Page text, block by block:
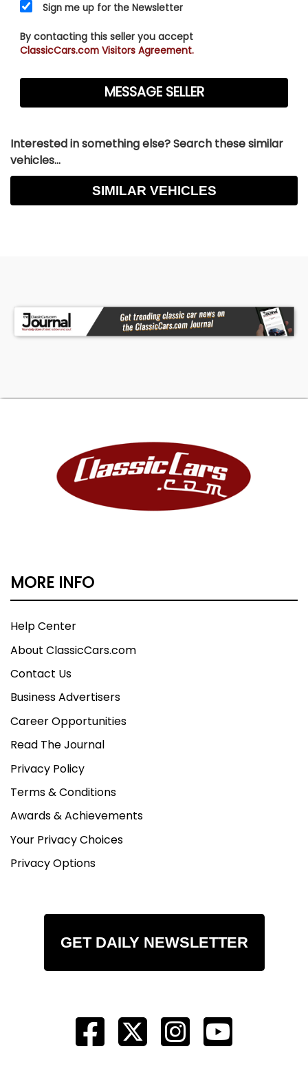
Sign me up for the Newsletter
By contacting this seller you accept
ClassicCars.com Visitors Agreement.
Interested in something else? Search these similar
vehicles...
SIMILAR VEHICLES
MORE INFO
Help Center
About ClassicCars.com
Contact Us
Business Advertisers
Career Opportunities
Read The Journal
Privacy Policy
Terms & Conditions
Awards & Achievements
Your Privacy Choices
Privacy Options
GET DAILY NEWSLETTER